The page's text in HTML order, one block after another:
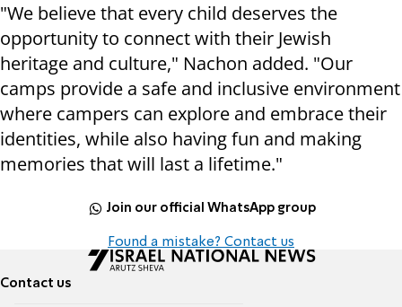
"We believe that every child deserves the
opportunity to connect with their Jewish
heritage and culture," Nachon added. "Our
camps provide a safe and inclusive environment
where campers can explore and embrace their
identities, while also having fun and making
memories that will last a lifetime."
Join our official WhatsApp group
Found a mistake? Contact us
Contact us